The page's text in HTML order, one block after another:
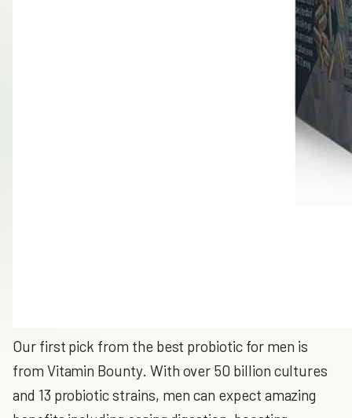
Our first pick from the best probiotic for men is
from Vitamin Bounty. With over 50 billion cultures
and 13 probiotic strains, men can expect amazing